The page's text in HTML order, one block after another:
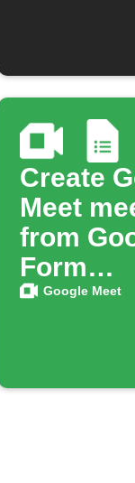
Create
Meet
from
Form
Google Meet